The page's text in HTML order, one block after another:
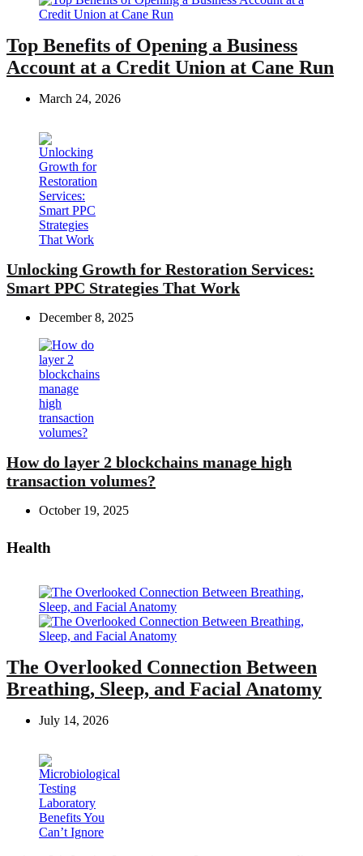
Top Benefits of Opening a Business
Account at a Credit Union at Cane Run
March 24, 2026
Unlocking Growth for Restoration Services:
Smart PPC Strategies That Work
December 8, 2025
How do layer 2 blockchains manage high
transaction volumes?
October 19, 2025
Health
The Overlooked Connection Between
Breathing, Sleep, and Facial Anatomy
July 14, 2026